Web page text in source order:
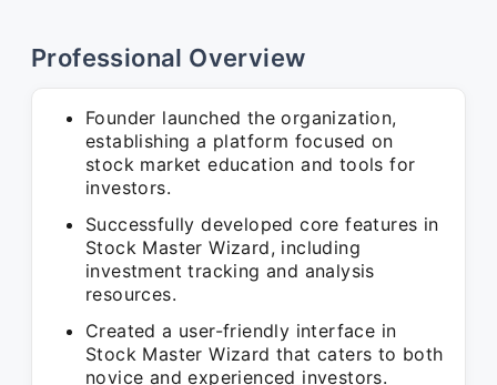
Professional Overview
Founder launched the organization,
establishing a platform focused on
stock market education and tools for
investors.
Successfully developed core features in
Stock Master Wizard, including
investment tracking and analysis
resources.
Created a user-friendly interface in
Stock Master Wizard that caters to both
novice and experienced investors.